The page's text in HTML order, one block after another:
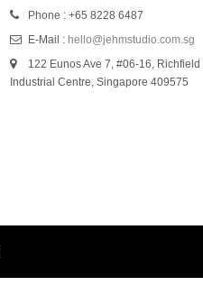
Phone : +65 8228 6487
E-Mail : hello@jehmstudio.com.sg
122 Eunos Ave 7, #06-16, Richfield
Industrial Centre, Singapore 409575